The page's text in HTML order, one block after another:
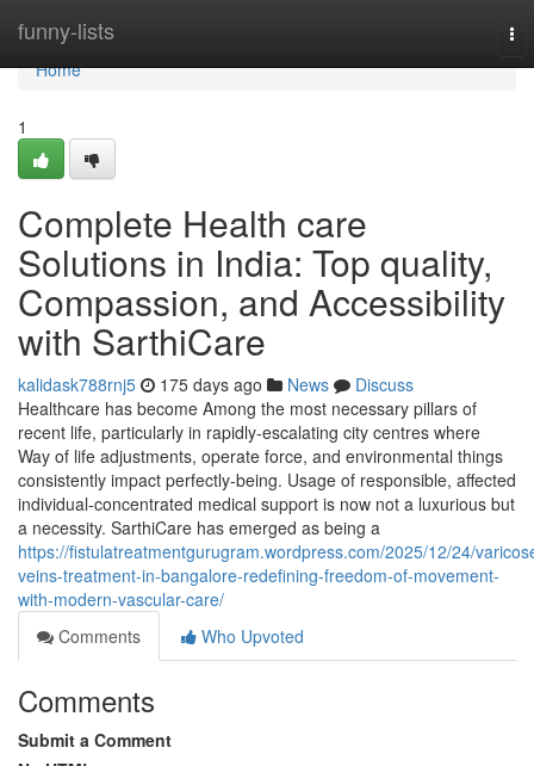
funny-lists
Home
Home
1
Complete Health care
Solutions in India: Top quality,
Compassion, and Accessibility
with SarthiCare
kalidask788rnj5 175 days ago News
Discuss
Healthcare has become Among the most necessary pillars of
recent life, particularly in rapidly-escalating city centres where
Way of life adjustments, operate force, and environmental things
consistently impact perfectly-being. Usage of responsible, affected
individual-concentrated medical support is now not a luxurious but
a necessity. SarthiCare has emerged as being a
https://fistulatreatmentgurugram.wordpress.com/2025/12/24/
veins-treatment-in-bangalore-redefining-freedom-of-movement-
with-modern-vascular-care/
Comments
Who Upvoted
Comments
Submit a Comment